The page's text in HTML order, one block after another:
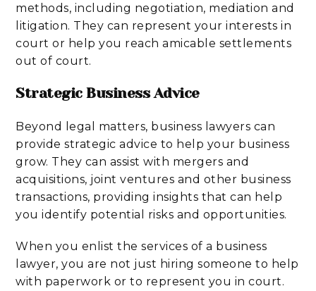
methods, including negotiation, mediation and
litigation. They can represent your interests in
court or help you reach amicable settlements
out of court.
Strategic Business Advice
Beyond legal matters, business lawyers can
provide strategic advice to help your business
grow. They can assist with mergers and
acquisitions, joint ventures and other business
transactions, providing insights that can help
you identify potential risks and opportunities.
When you enlist the services of a business
lawyer, you are not just hiring someone to help
with paperwork or to represent you in court.